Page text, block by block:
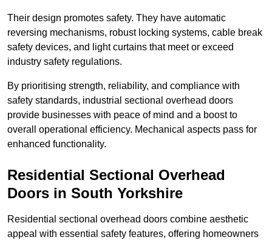
Their design promotes safety. They have automatic
reversing mechanisms, robust locking systems, cable break
safety devices, and light curtains that meet or exceed
industry safety regulations.
By prioritising strength, reliability, and compliance with
safety standards, industrial sectional overhead doors
provide businesses with peace of mind and a boost to
overall operational efficiency. Mechanical aspects pass for
enhanced functionality.
Residential Sectional Overhead
Doors in South Yorkshire
Residential sectional overhead doors combine aesthetic
appeal with essential safety features, offering homeowners